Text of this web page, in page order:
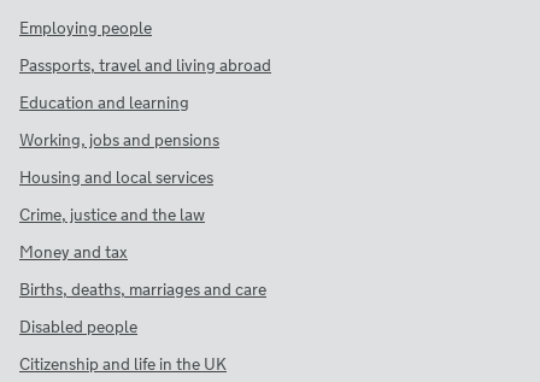
Employing people
Passports, travel and living abroad
Education and learning
Working, jobs and pensions
Housing and local services
Crime, justice and the law
Money and tax
Births, deaths, marriages and care
Disabled people
Citizenship and life in the UK